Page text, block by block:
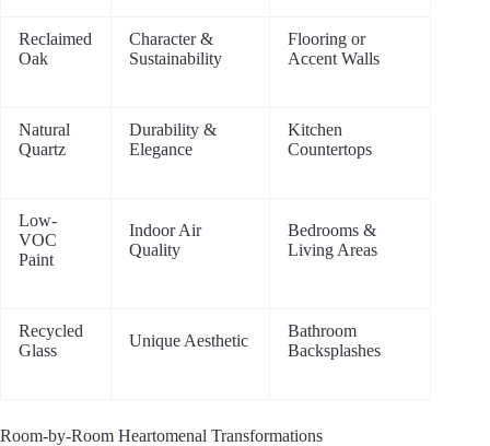
Reclaimed
Oak
Character &
Sustainability
Flooring or
Accent Walls
Natural
Quartz
Durability &
Elegance
Kitchen
Countertops
Low-
VOC
Paint
Indoor Air
Quality
Bedrooms &
Living Areas
Recycled
Glass
Unique Aesthetic
Bathroom
Backsplashes
Room-by-Room Heartomenal Transformations